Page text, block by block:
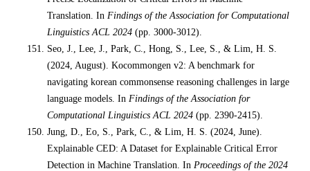
Translation. In Findings of the Association for Computational
Linguistics ACL 2024 (pp. 3000-3012).
Seo, J., Lee, J., Park, C., Hong, S., Lee, S., & Lim, H. S.
(2024, August). Kocommongen v2: A benchmark for
navigating korean commonsense reasoning challenges in large
language models. In Findings of the Association for
Computational Linguistics ACL 2024 (pp. 2390-2415).
Jung, D., Eo, S., Park, C., & Lim, H. S. (2024, June).
Explainable CED: A Dataset for Explainable Critical Error
Detection in Machine Translation. In Proceedings of the 2024